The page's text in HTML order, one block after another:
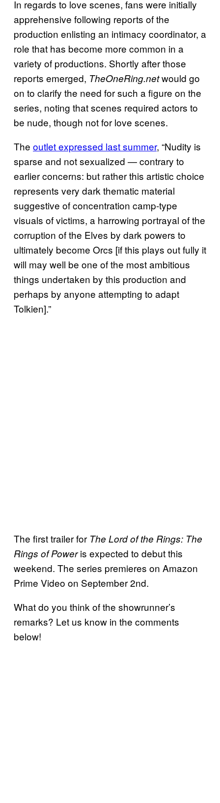
In regards to love scenes, fans were initially
apprehensive following reports of the
production enlisting an intimacy coordinator, a
role that has become more common in a
variety of productions. Shortly after those
reports emerged, TheOneRing.netwould go
on to clarify the need for such a figure on the
series, noting that scenes required actors to
be nude, though not for love scenes.
The outlet expressed last summer, “Nudity is
sparse and not sexualized — contrary to
earlier concerns: but rather this artistic choice
represents very dark thematic material
suggestive of concentration camp-type
visuals of victims, a harrowing portrayal of the
corruption of the Elves by dark powers to
ultimately become Orcs [if this plays out fully it
will may well be one of the most ambitious
things undertaken by this production and
perhaps by anyone attempting to adapt
Tolkien].”
The first trailer for The Lord of the Rings: The
Rings of Poweris expected to debut this
weekend. The series premieres on Amazon
Prime Video on September 2nd.
What do you think of the showrunner’s
remarks? Let us know in the comments
below!